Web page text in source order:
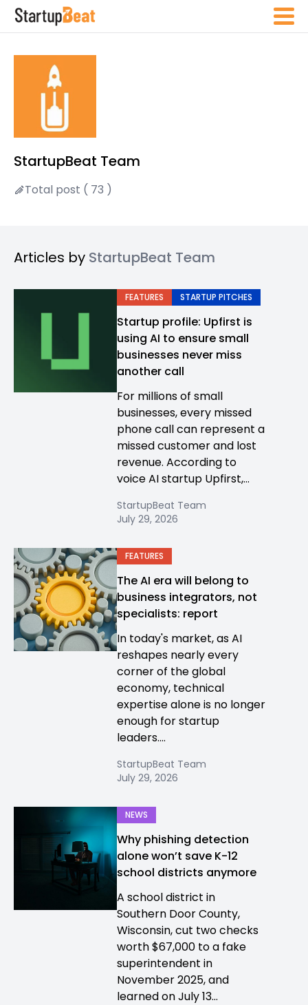
StartupBeat Team
Total post ( 73 )
Articles by StartupBeat Team
FEATURES STARTUP PITCHES
Startup profile: Upfirst is
using AI to ensure small
businesses never miss
another call
For millions of small
businesses, every missed
phone call can represent a
missed customer and lost
revenue. According to
voice AI startup Upfirst,...
StartupBeat Team
July 29, 2026
FEATURES
The AI era will belong to
business integrators, not
specialists: report
In today's market, as AI
reshapes nearly every
corner of the global
economy, technical
expertise alone is no longer
enough for startup
leaders....
StartupBeat Team
July 29, 2026
NEWS
Why phishing detection
alone won’t save K-12
school districts anymore
A school district in
Southern Door County,
Wisconsin, cut two checks
worth $67,000 to a fake
superintendent in
November 2025, and
learned on July 13...